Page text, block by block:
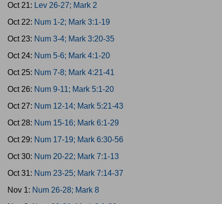
Oct 21: Lev 26-27; Mark 2
Oct 22: Num 1-2; Mark 3:1-19
Oct 23: Num 3-4; Mark 3:20-35
Oct 24: Num 5-6; Mark 4:1-20
Oct 25: Num 7-8; Mark 4:21-41
Oct 26: Num 9-11; Mark 5:1-20
Oct 27: Num 12-14; Mark 5:21-43
Oct 28: Num 15-16; Mark 6:1-29
Oct 29: Num 17-19; Mark 6:30-56
Oct 30: Num 20-22; Mark 7:1-13
Oct 31: Num 23-25; Mark 7:14-37
Nov 1: Num 26-28; Mark 8